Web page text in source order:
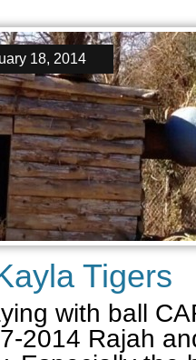
Tigers
18, 2014
with ball
2014 Rajah